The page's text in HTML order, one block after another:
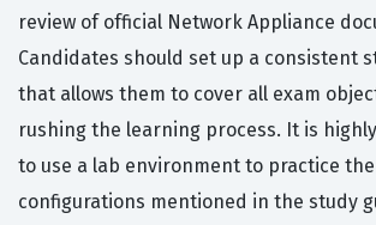
review of official Network Appliance
Candidates should set up a consistent
that allows them to cover all exam
rushing the learning process. It is
to use a lab environment to practice
configurations mentioned in the study